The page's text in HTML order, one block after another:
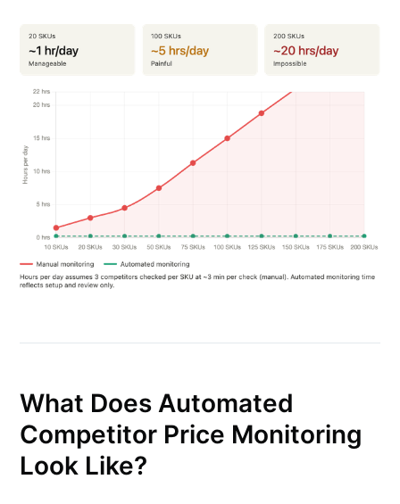
What Does Automated
Competitor Price Monitoring
Look Like?